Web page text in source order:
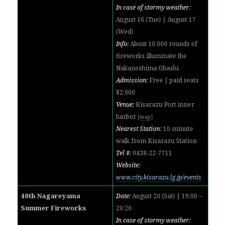
In case of stormy weather:
August 16 (Tue) | August 17
(Wed)
Info:About 10,000 rounds of
fireworks illuminate the
Nakanoshima Ohashi.
Admission:Free | paid seats
¥2,000
Venue: Kisarazu Port inner
harbor [map]
Nearest Station: 10-minute
walk fromKisarazu Station
Tel #:0438-22-7711
Website:
www.city.kisarazu.lg.jp/events
40th Nagareyama
Summer Fireworks
Date:August 20 (Sat) | 19:00 –
20:20
In case of stormy weather: